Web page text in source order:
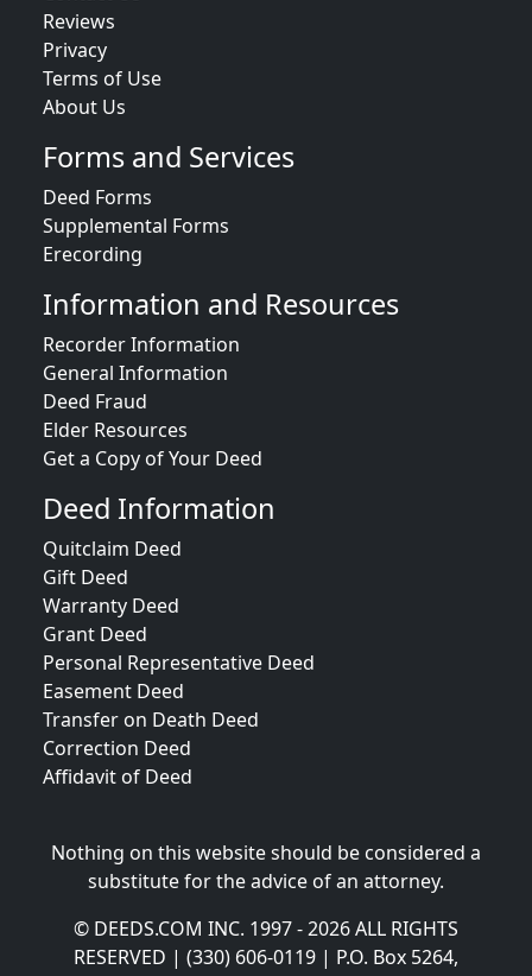
Reviews
Privacy
Terms of Use
About Us
Forms and Services
Deed Forms
Supplemental Forms
Erecording
Information and Resources
Recorder Information
General Information
Deed Fraud
Elder Resources
Get a Copy of Your Deed
Deed Information
Quitclaim Deed
Gift Deed
Warranty Deed
Grant Deed
Personal Representative Deed
Easement Deed
Transfer on Death Deed
Correction Deed
Affidavit of Deed
Nothing on this website should be considered a
substitute for the advice of an attorney.
© DEEDS.COM INC. 1997 - 2026 ALL RIGHTS
RESERVED | (330) 606-0119 | P.O. Box 5264,